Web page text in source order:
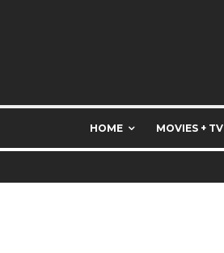
HOME MOVIES + TV